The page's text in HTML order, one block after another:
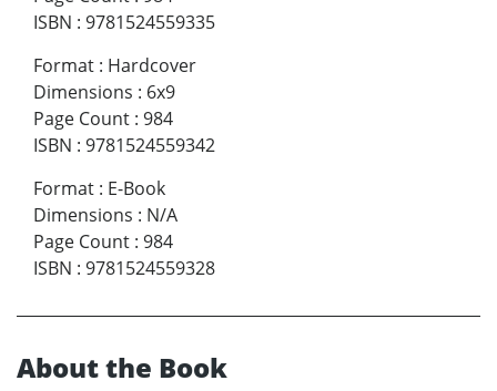
ISBN : 9781524559335
Format : Hardcover
Dimensions : 6x9
Page Count : 984
ISBN : 9781524559342
Format : E-Book
Dimensions : N/A
Page Count : 984
ISBN : 9781524559328
About the Book